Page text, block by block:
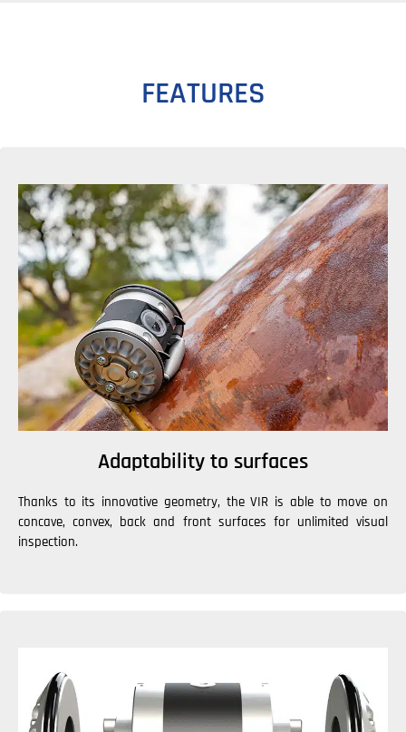
FEATURES
Adaptability to surfaces
Thanks to its innovative geometry, the VIR is able to move on
concave, convex, back and front surfaces for unlimited visual
inspection.